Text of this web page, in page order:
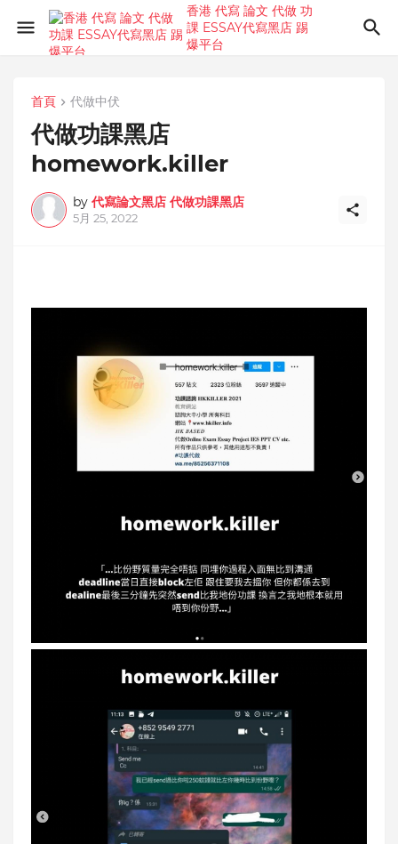
香港 代寫 論文 代做 功
課 ESSAY代寫黑店 踢
爆平台
首頁 代做中伏
代做功課黑店
homework.killer⁣
by 代寫論文黑店 代做功課黑店
5月 25, 2022